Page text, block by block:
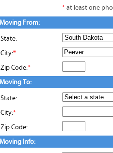
*at least one
Moving From:
State:
City:*
Zip Code:*
Moving To:
State:
City:*
Zip Code:
Moving Info: